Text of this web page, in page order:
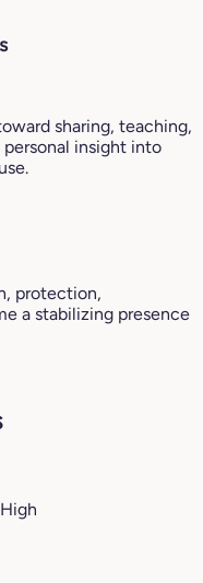
sharing, teaching,
insight into
protection,
a stabilizing presence